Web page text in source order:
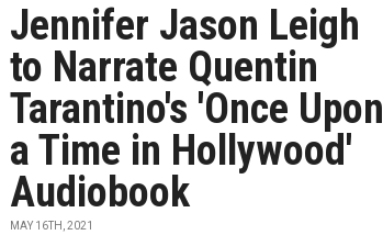
Jennifer Jason Leigh
to Narrate Quentin
Tarantino's 'Once Upon
a Time in Hollywood'
Audiobook
MAY 16TH, 2021